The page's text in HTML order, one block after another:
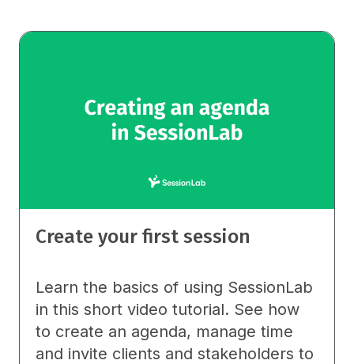
Create your first session
Learn the basics of using SessionLab
in this short video tutorial. See how
to create an agenda, manage time
and invite clients and stakeholders to